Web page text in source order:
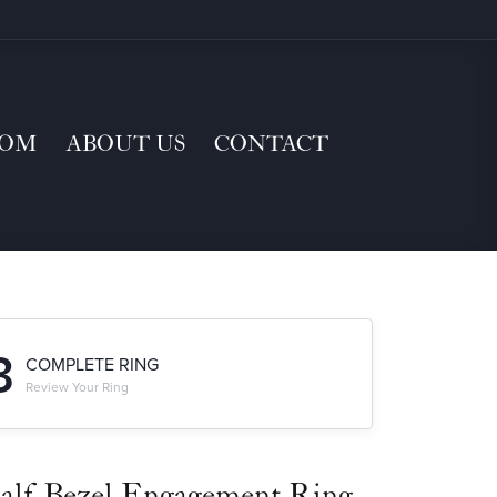
ABOUT US CONTACT
COMPLETE RING
Review Your Ring